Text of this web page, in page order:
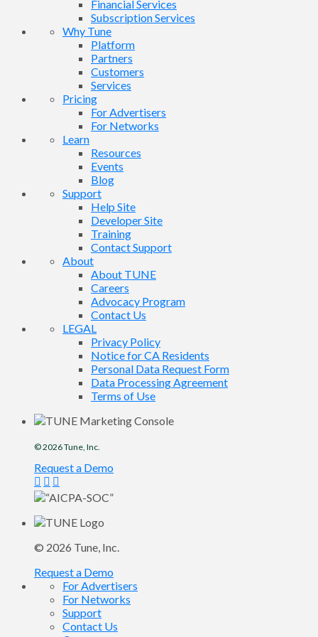
Financial Services
Subscription Services
Why Tune
Platform
Partners
Customers
Services
Pricing
For Advertisers
For Networks
Learn
Resources
Events
Blog
Support
Help Site
Developer Site
Training
Contact Support
About
About TUNE
Careers
Advocacy Program
Contact Us
LEGAL
Privacy Policy
Notice for CA Residents
Personal Data Request Form
Data Processing Agreement
Terms of Use
© 2026Tune, Inc.
Request a Demo
© 2026 Tune, Inc.
Request a Demo
For Advertisers
For Networks
Support
Contact Us